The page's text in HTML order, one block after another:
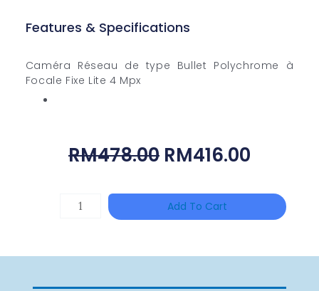
Features & Specifications
Caméra Réseau de type Bullet Polychrome à
Focale Fixe Lite 4 Mpx
RM478.00 Original
Was:
RM478.00.
RM416.00
Is:
Add To Cart